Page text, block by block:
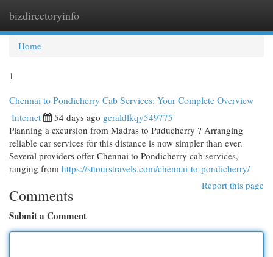
bizdirectoryinfo
Home
1
Chennai to Pondicherry Cab Services: Your Complete Overview
Internet 54 days ago geraldlkqy549775
Planning a excursion from Madras to Puducherry ? Arranging
reliable car services for this distance is now simpler than ever.
Several providers offer Chennai to Pondicherry cab services,
ranging from https://sttourstravels.com/chennai-to-pondicherry/
Report this page
Comments
Submit a Comment